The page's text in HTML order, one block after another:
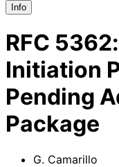
Info
RFC 5362:
Initiation
Pending
Package
G. Camarillo